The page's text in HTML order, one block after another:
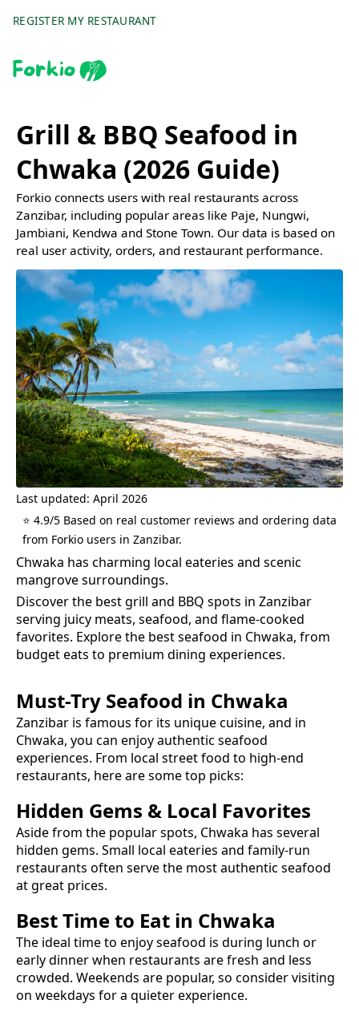
REGISTER MY RESTAURANT
Grill & BBQ Seafood in
Chwaka (2026 Guide)
Forkio connects users with real restaurants across
Zanzibar, including popular areas like Paje, Nungwi,
Jambiani, Kendwa and Stone Town. Our data is based on
real user activity, orders, and restaurant performance.
Last updated: April 2026
⭐ 4.9/5 Based on real customer reviews and ordering data
from Forkio users in Zanzibar.
Chwaka has charming local eateries and scenic
mangrove surroundings.
Discover the best grill and BBQ spots in Zanzibar
serving juicy meats, seafood, and flame-cooked
favorites. Explore the bestseafood in Chwaka, from
budget eats to premium dining experiences.
Must-Try Seafood in Chwaka
Zanzibar is famous for its unique cuisine, and in
Chwaka, you can enjoy authentic seafood
experiences. From local street food to high-end
restaurants, here are some top picks:
Hidden Gems & Local Favorites
Aside from the popular spots, Chwaka has several
hidden gems. Small local eateries and family-run
restaurants often serve the most authentic seafood
at great prices.
Best Time to Eat in Chwaka
The ideal time to enjoyseafood is during lunch or
early dinner when restaurants are fresh and less
crowded. Weekends are popular, so consider visiting
on weekdays for a quieter experience.